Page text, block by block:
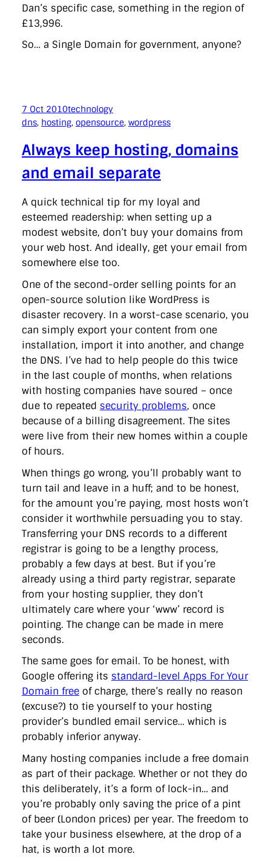
Dan’s specific case, something in the region of
£13,996.
So… a Single Domain for government, anyone?
7 Oct 2010technology
dns, hosting, opensource, wordpress
Always keep hosting, domains
and email separate
A quick technical tip for my loyal and
esteemed readership: when setting up a
modest website, don’t buy your domains from
your web host. And ideally, get your email from
somewhere else too.
One of the second-order selling points for an
open-source solution like WordPress is
disaster recovery. In a worst-case scenario, you
can simply export your content from one
installation, import it into another, and change
the DNS. I’ve had to help people do this twice
in the last couple of months, when relations
with hosting companies have soured – once
due to repeated security problems, once
because of a billing disagreement. The sites
were live from their new homes within a couple
of hours.
When things go wrong, you’ll probably want to
turn tail and leave in a huff; and to be honest,
for the amount you’re paying, most hosts won’t
consider it worthwhile persuading you to stay.
Transferring your DNS records to a different
registrar is going to be a lengthy process,
probably a few days at best. But if you’re
already using a third party registrar, separate
from your hosting supplier, they don’t
ultimately care where your ‘www’ record is
pointing. The change can be made in mere
seconds.
The same goes for email. To be honest, with
Google offering its standard-level Apps For Your
Domain free of charge, there’s really no reason
(excuse?) to tie yourself to your hosting
provider’s bundled email service… which is
probably inferior anyway.
Many hosting companies include a free domain
as part of their package. Whether or not they do
this deliberately, it’s a form of lock-in… and
you’re probably only saving the price of a pint
of beer (London prices) per year. The freedom to
take your business elsewhere, at the drop of a
hat, is worth a lot more.